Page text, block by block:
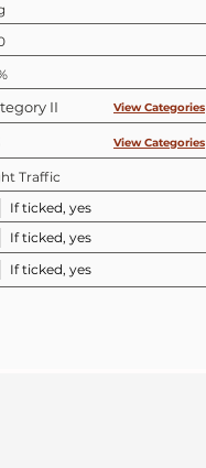
Traffic
If ticked, yes
If ticked, yes
If ticked, yes
II View Categories
View Categories